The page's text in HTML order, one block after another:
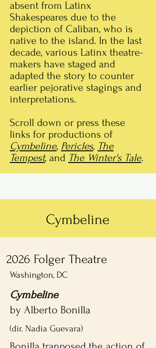
absent from Latinx
Shakespeares due to the
depiction of Caliban, who is
native to the island. In the last
decade, various Latinx theatre-
makers have staged and
adapted the story to counter
earlier pejorative stagings and
interpretations.
Scroll down or press these
links for productions of
Cymbeline, Pericles, The
Tempest, and The Winter's Tale.
Cymbeline
2026 Folger Theatre
Washington, DC
Cymbeline
by Alberto Bonilla
(dir. Nadia Guevara)